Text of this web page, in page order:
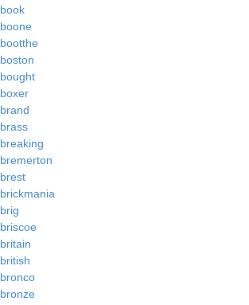
book
boone
bootthe
boston
bought
boxer
brand
brass
breaking
bremerton
brest
brickmania
brig
briscoe
britain
british
bronco
bronze